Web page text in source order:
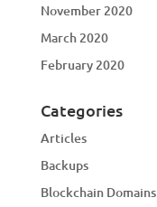
November 2020
March 2020
February 2020
Categories
Articles
Backups
Blockchain Domains